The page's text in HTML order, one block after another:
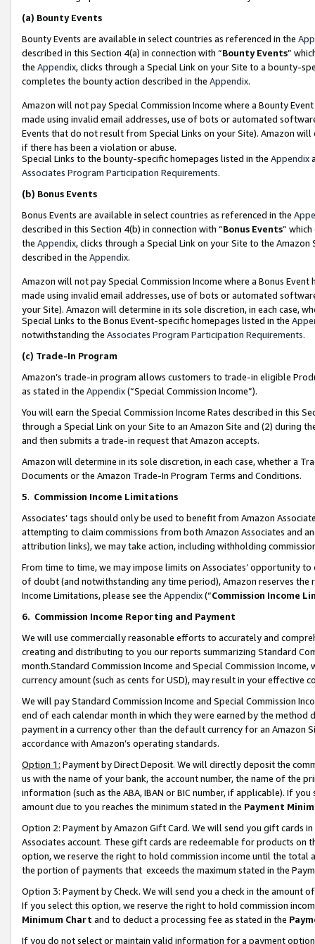
(a) Bounty Events
Bounty Events are available in select countries as referenced in the
described in this Section 4(a) in connection with “Bounty Events”
the Appendix, clicks through a Special Link on your Site to a bounty-
completes the bounty action described in the Appendix.
Amazon will not pay Special Commission Income where a Bounty
made using invalid email addresses, use of bots or automated
Events that do not result from Special Links on your Site). Amazon
if there has been a violation or abuse.
Special Links to the bounty-specific homepages listed in the Appendix
Associates Program Participation Requirements.
(b) Bonus Events
Bonus Events are available in select countries as referenced in the
described in this Section 4(b) in connection with “Bonus Events”
the Appendix, clicks through a Special Link on your Site to the
described in the Appendix.
Amazon will not pay Special Commission Income where a Bonus
made using invalid email addresses, use of bots or automated
your Site). Amazon will determine in its sole discretion, in each case,
Special Links to the Bonus Event-specific homepages listed in the
notwithstanding the Associates Program Participation Requirements.
(c) Trade-In Program
Amazon’s trade-in program allows customers to trade-in eligible
as stated in the Appendix(“Special Commission Income”).
You will earn the Special Commission Income Rates described in this
through a Special Link on your Site to an Amazon Site and (2) during
and then submits a trade-in request that Amazon accepts.
Amazon will determine in its sole discretion, in each case, whether a
Documents or the Amazon Trade-In Program Terms and Conditions.
5. Commission Income Limitations
Associates’ tags should only be used to benefit from Amazon
attempting to claim commissions from both Amazon Associates and
attribution links), we may take action, including withholding
From time to time, we may impose limits on Associates’ opportunity
of doubt (and notwithstanding any time period), Amazon reserves
Income Limitations, please see the Appendix(“Commission Income
6. Commission Income Reporting and Payment
We will use commercially reasonable efforts to accurately and
creating and distributing to you our reports summarizing Standard
month.Standard Commission Income and Special Commission
currency amount (such as cents for USD), may result in your
We will pay Standard Commission Income and Special Commission
end of each calendar month in which they were earned by the
payment in a currency other than the default currency for an Amazon
accordance with Amazon’s operating standards.
Option 1: Payment by Direct Deposit. We will directly deposit the
us with the name of your bank, the account number, the name of the
information (such as the ABA, IBAN or BIC number, if applicable). If
amount due to you reaches the minimum stated in the Payment
Option 2: Payment by Amazon Gift Card. We will send you gift cards
Associates account. These gift cards are redeemable for products
option, we reserve the right to hold commission income until the total
the portion of payments that exceeds the maximum stated in the
Option 3: Payment by Check. We will send you a check in the amount
If you select this option, we reserve the right to hold commission
Minimum Chart and to deduct a processing fee as stated in the
If you do not select or maintain valid information for a payment